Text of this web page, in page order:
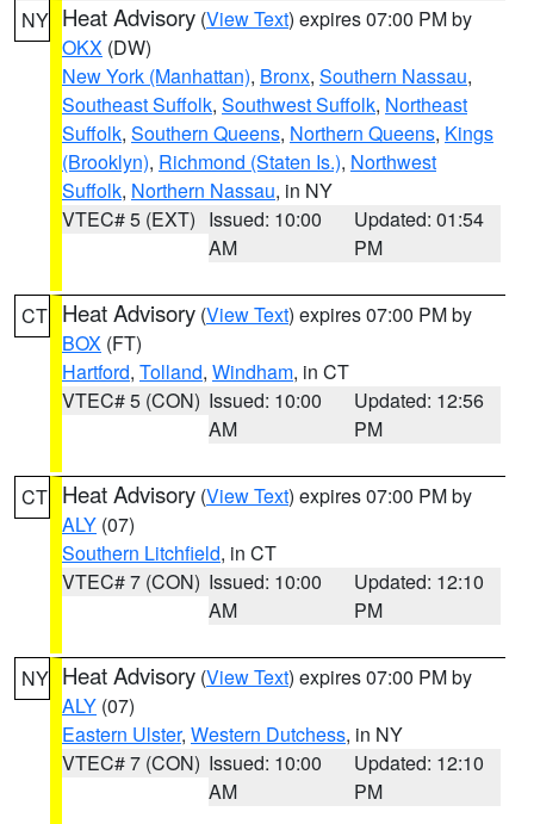
NY Heat Advisory (View Text) expires 07:00 PM by
OKX (DW)
New York (Manhattan), Bronx, Southern Nassau,
Southeast Suffolk, Southwest Suffolk, Northeast
Suffolk, Southern Queens, Northern Queens, Kings
(Brooklyn), Richmond (Staten Is.), Northwest
Suffolk, Northern Nassau, in NY
VTEC# 5 (EXT) Issued: 10:00
AM
Updated: 01:54
PM
CT Heat Advisory (View Text) expires 07:00 PM by
BOX (FT)
Hartford, Tolland, Windham, in CT
VTEC# 5 (CON) Issued: 10:00
AM
Updated: 12:56
PM
CT Heat Advisory (View Text) expires 07:00 PM by
ALY (07)
Southern Litchfield, in CT
VTEC# 7 (CON) Issued: 10:00
AM
Updated: 12:10
PM
NY Heat Advisory (View Text) expires 07:00 PM by
ALY (07)
Eastern Ulster, Western Dutchess, in NY
VTEC# 7 (CON) Issued: 10:00
AM
Updated: 12:10
PM